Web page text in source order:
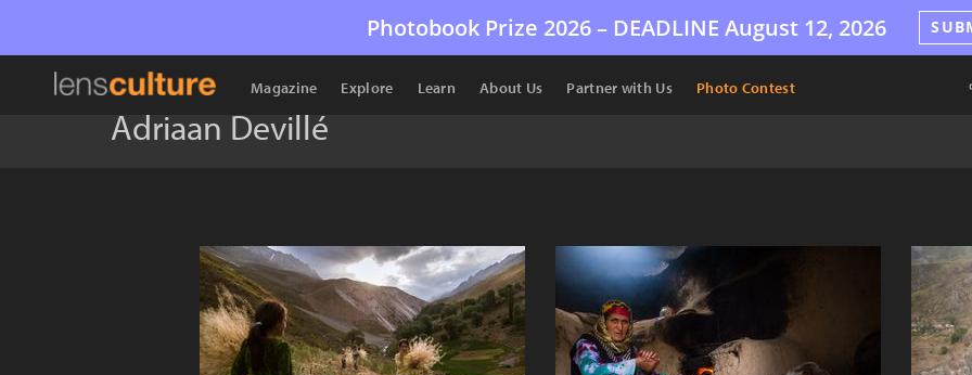
Photobook Prize 2026 – DEADLINE August 12, 2026
Magazine Explore Learn About Us Partner with Us Photo Contest
Adriaan Devillé